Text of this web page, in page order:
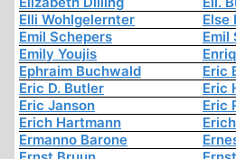
Elli Wohlgelernter
Else
Emil Schepers
Emil
Emily Youjis
Ephraim Buchwald
Eric
Eric D. Butler
Eric
Eric Janson
Eric
Erich Hartmann
Ermanno Barone